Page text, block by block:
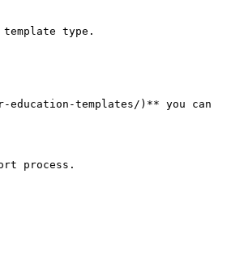
type.
education-templates/)** you can
process.